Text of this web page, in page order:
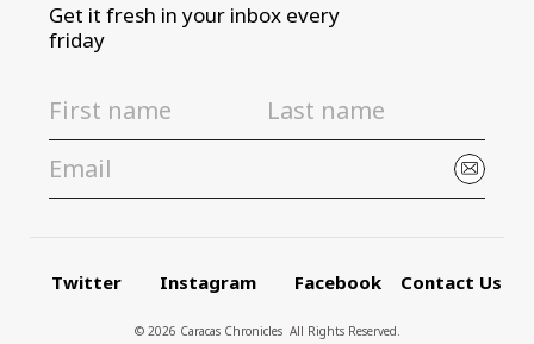
Get it fresh in your inbox every
friday
Twitter Instagram Facebook Contact Us
© 2026 Caracas Chronicles ­ All Rights Reserved.